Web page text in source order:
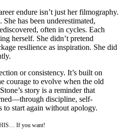
endure isn’t just her filmography.
has been underestimated,
often in cycles. Each
herself. She didn’t pretend
resilience as inspiration. She did
or consistency. It’s built on
courage to evolve when the old
story is a reminder that
discipline, self-
to start again without apology.
If you want!